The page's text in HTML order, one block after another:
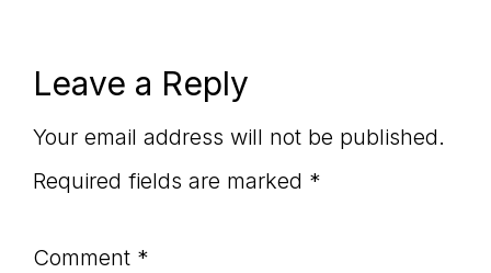
Reader
Interactions
Leave a Reply
Your email address will not be published.
Required fields are marked *
Comment *